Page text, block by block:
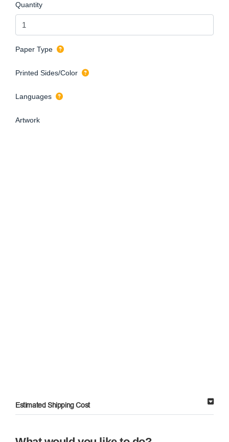
Quantity
Paper Type
Printed Sides/Color
Languages
Artwork
Estimated Shipping Cost